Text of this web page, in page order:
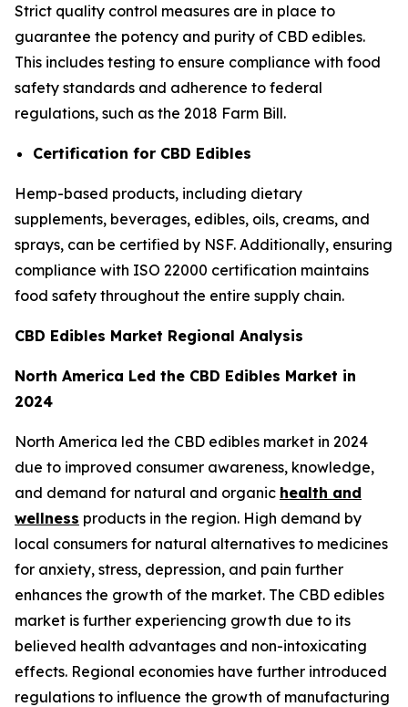
Strict quality control measures are in place to
guarantee the potency and purity of CBD edibles.
This includes testing to ensure compliance with food
safety standards and adherence to federal
regulations, such as the 2018 Farm Bill.
Certification for CBD Edibles
Hemp-based products, including dietary
supplements, beverages, edibles, oils, creams, and
sprays, can be certified by NSF. Additionally, ensuring
compliance with ISO 22000 certification maintains
food safety throughout the entire supply chain.
CBD Edibles Market Regional Analysis
North America Led the CBD Edibles Market in
2024
North America led the CBD edibles market in 2024
due to improved consumer awareness, knowledge,
and demand for natural and organic health and
wellness products in the region. High demand by
local consumers for natural alternatives to medicines
for anxiety, stress, depression, and pain further
enhances the growth of the market. The CBD edibles
market is further experiencing growth due to its
believed health advantages and non-intoxicating
effects. Regional economies have further introduced
regulations to influence the growth of manufacturing